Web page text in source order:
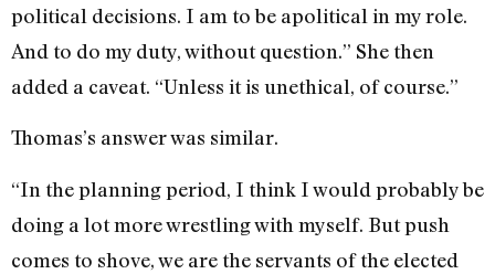
political decisions. I am to be apolitical in my role.
And to do my duty, without question.” She then
added a caveat. “Unless it is unethical, of course.”
Thomas’s answer was similar.
“In the planning period, I think I would probably be
doing a lot more wrestling with myself. But push
comes to shove, we are the servants of the elected